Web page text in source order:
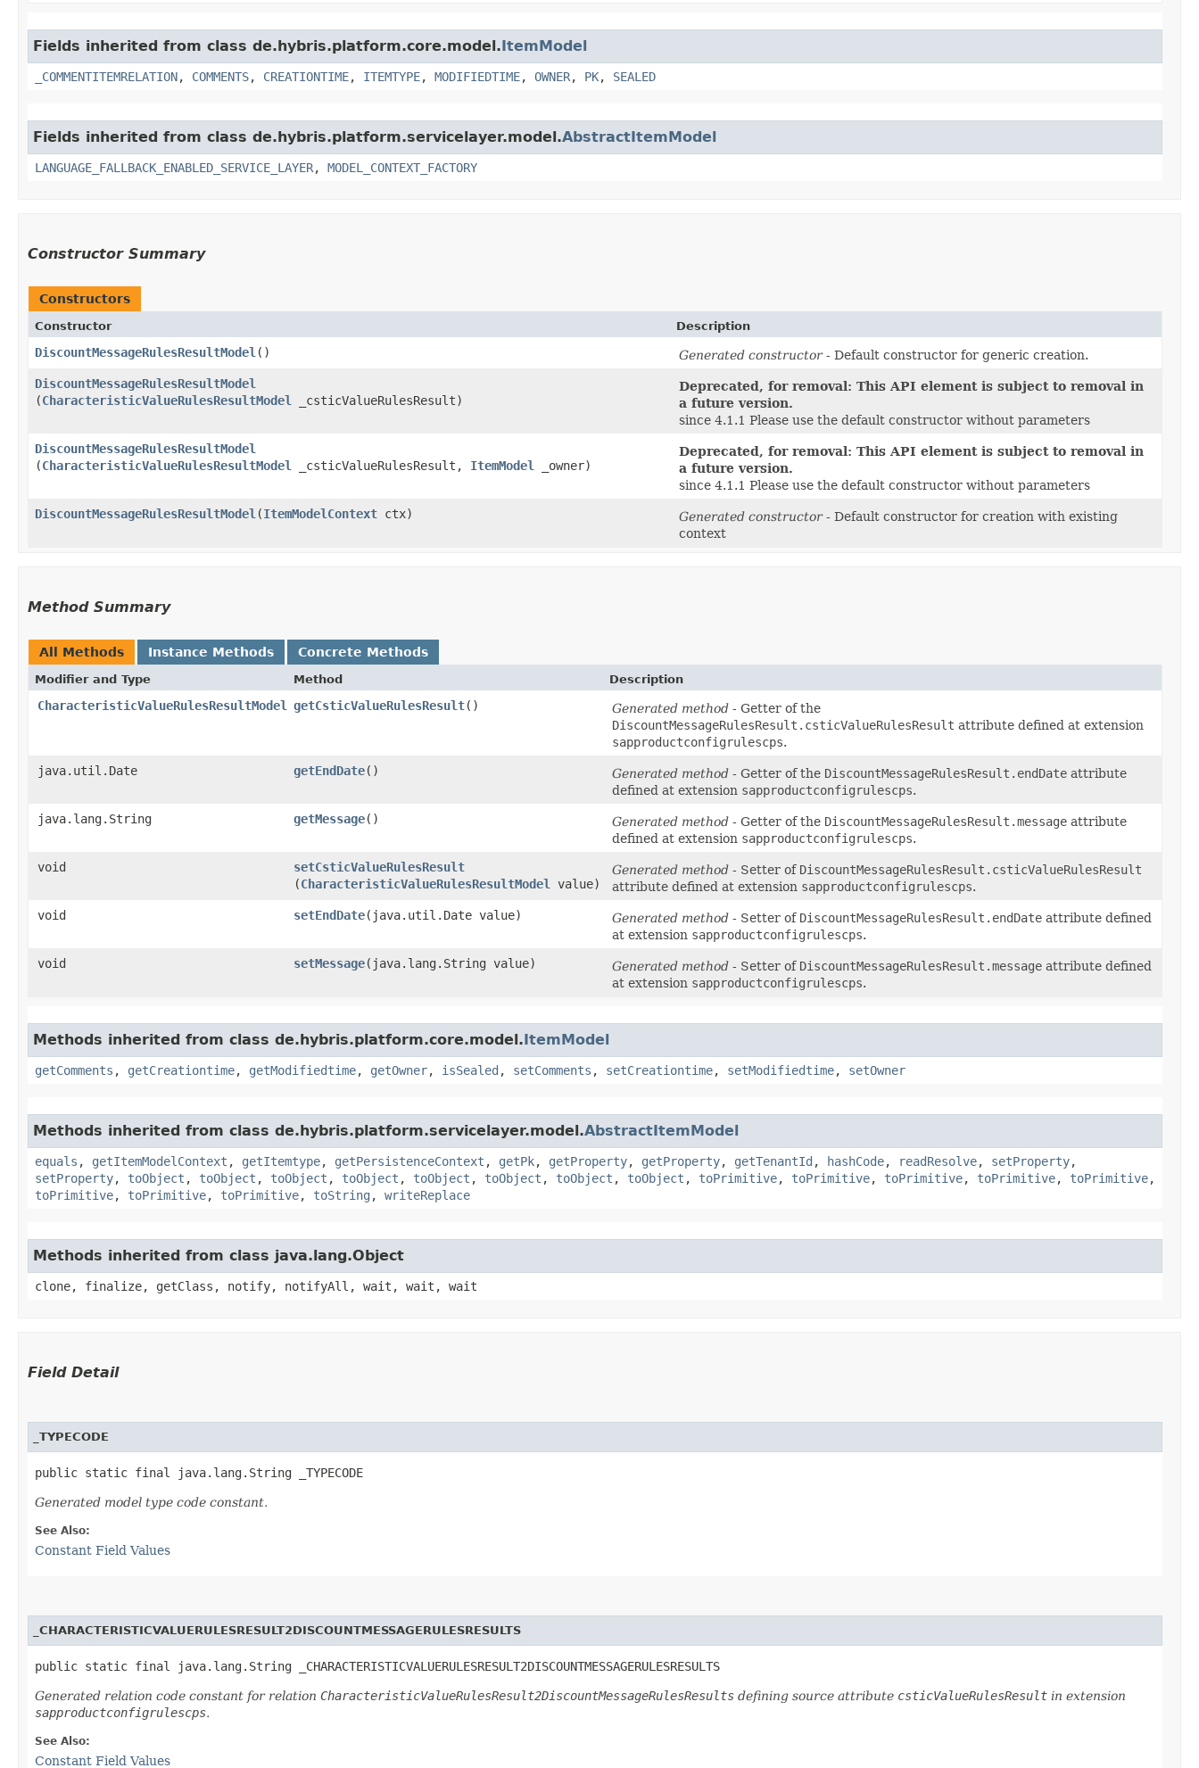
Fields inherited from class de.hybris.platform.core.model.ItemModel
_COMMENTITEMRELATION, COMMENTS, CREATIONTIME, ITEMTYPE, MODIFIEDTIME, OWNER, PK, SEALED
Fields inherited from class de.hybris.platform.servicelayer.model.AbstractItemModel
LANGUAGE_FALLBACK_ENABLED_SERVICE_LAYER, MODEL_CONTEXT_FACTORY
Constructor Summary
Constructors
Constructor Description
DiscountMessageRulesResultModel () Generated constructor- Default constructor for generic creation.
DiscountMessageRulesResultModel
(CharacteristicValueRulesResultModel _csticValueRulesResult)
Deprecated, for removal: This API element is subject to removal in
a future version.
since 4.1.1 Please use the default constructor without parameters
DiscountMessageRulesResultModel
(CharacteristicValueRulesResultModel _csticValueRulesResult, ItemModel _owner)
Deprecated, for removal: This API element is subject to removal in
a future version.
since 4.1.1 Please use the default constructor without parameters
DiscountMessageRulesResultModel ​(ItemModelContext ctx) Generated constructor- Default constructor for creation with existing
context
Method Summary
All Methods Instance Methods Concrete Methods
Modifier and Type Method Description
CharacteristicValueRulesResultModel getCsticValueRulesResult() Generated method - Getter of the
DiscountMessageRulesResult.csticValueRulesResult attribute defined at extension
sapproductconfigrulescps.
java.util.Date
getEndDate() Generated method - Getter of the DiscountMessageRulesResult.endDate attribute
defined at extension sapproductconfigrulescps.
java.lang.String
getMessage() Generated method - Getter of the DiscountMessageRulesResult.message attribute
defined at extension sapproductconfigrulescps.
void
setCsticValueRulesResult
(CharacteristicValueRulesResultModel value)
Generated method - Setter of DiscountMessageRulesResult.csticValueRulesResult
attribute defined at extension sapproductconfigrulescps.
void
setEndDate​(java.util.Date value) Generated method - Setter of DiscountMessageRulesResult.endDate attribute defined
at extension sapproductconfigrulescps.
void
setMessage​(java.lang.String value) Generated method - Setter of DiscountMessageRulesResult.message attribute defined
at extension sapproductconfigrulescps.
Methods inherited from class de.hybris.platform.core.model.ItemModel
getComments , getCreationtime, getModifiedtime, getOwner, isSealed , setComments , setCreationtime, setModifiedtime, setOwner
Methods inherited from class de.hybris.platform.servicelayer.model.AbstractItemModel
equals , getItemModelContext , getItemtype, getPersistenceContext , getPk, getProperty, getProperty, getTenantId , hashCode, readResolve, setProperty,
setProperty, toObject , toObject , toObject , toObject , toObject , toObject , toObject , toObject , toPrimitive, toPrimitive, toPrimitive, toPrimitive, toPrimitive,
toPrimitive, toPrimitive, toPrimitive, toString , writeReplace
Methods inherited from class java.lang.Object
clone, finalize, getClass, notify, notifyAll, wait, wait, wait
Field Detail
_TYPECODE
public static final java.lang.String _TYPECODE
Generated model type code constant.
See Also:
Constant Field Values
_CHARACTERISTICVALUERULESRESULT2DISCOUNTMESSAGERULESRESULTS
public static final java.lang.String _CHARACTERISTICVALUERULESRESULT2DISCOUNTMESSAGERULESRESULTS
Generated relation code constant for relation CharacteristicValueRulesResult2DiscountMessageRulesResults defining source attribute csticValueRulesResult in extension
sapproductconfigrulescps.
See Also:
Constant Field Values